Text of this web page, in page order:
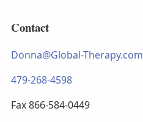
Contact
Donna@Global-Therapy.com
479-268-4598
Fax 866-584-0449